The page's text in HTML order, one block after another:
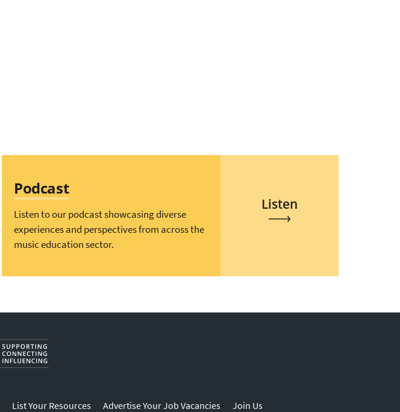
Podcast
Listen to our podcast showcasing diverse
experiences and perspectives from across the
music education sector.
Listen
List Your Resources Advertise Your Job Vacancies Join Us